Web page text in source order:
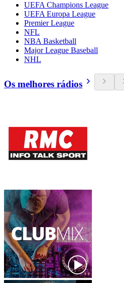
UEFA Champions League
UEFA Europa League
Premier League
NFL
NBA Basketball
Major League Baseball
NHL
Os melhores rádios